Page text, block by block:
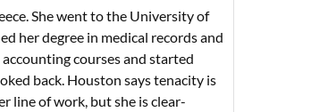
She went to the University of
her degree in medical records and
courses and started
back. Houston says tenacity is
line of work, but she is clear-